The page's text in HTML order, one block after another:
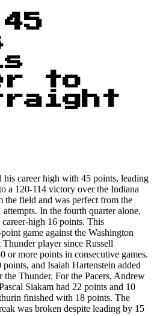
45
to
career high with 45 points, leading
a 120-114 victory over the Indiana
the field and was perfect from the
In the fourth quarter alone,
high 16 points. This
game against the Washington
player since Russell
or more points in consecutive games.
and Isaiah Hartenstein added
the Thunder. For the Pacers, Andrew
Siakam had 22 points and 10
finished with 18 points. The
was broken despite leading by 15